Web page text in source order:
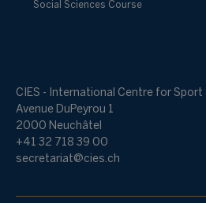
Social Sciences Course
CIES - International Centre for Sport
Avenue DuPeyrou 1
2000 Neuchâtel
+41 32 718 39 00
secretariat@cies.ch